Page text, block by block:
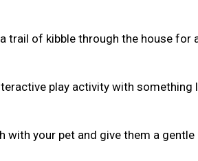
trail of kibble through the house for
play activity with
with your pet and give them a